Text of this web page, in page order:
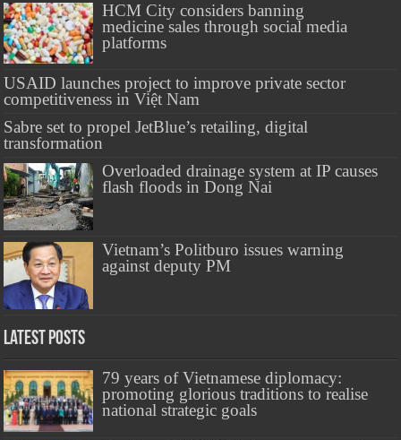
HCM City considers banning
medicine sales through social media
platforms
USAID launches project to improve private sector
competitiveness in Việt Nam
Sabre set to propel JetBlue’s retailing, digital
transformation
Overloaded drainage system at IP causes
flash floods in Dong Nai
Vietnam’s Politburo issues warning
against deputy PM
Latest Posts
79 years of Vietnamese diplomacy:
promoting glorious traditions to realise
national strategic goals